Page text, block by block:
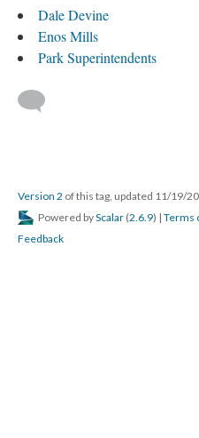
Dale Devine
Enos Mills
Park Superintendents
Version 2 of this tag, updated 11/19/
Powered byScalar (2.6.9) | Terms
Feedback